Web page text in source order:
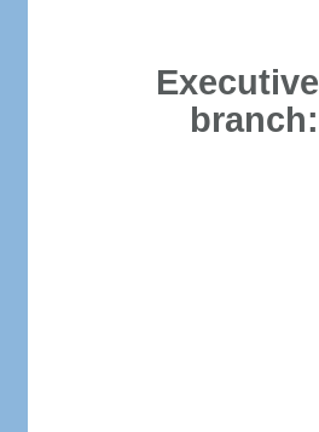
Executive
branch: